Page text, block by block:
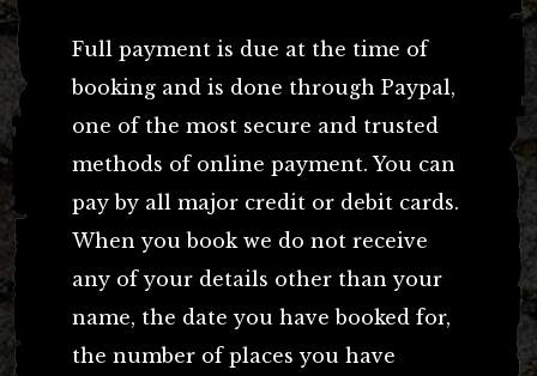
Full payment is due at the time of
booking and is done through Paypal,
one of the most secure and trusted
methods of online payment. You can
pay by all major credit or debit cards.
When you book we do not receive
any of your details other than your
name, the date you have booked for,
the number of places you have